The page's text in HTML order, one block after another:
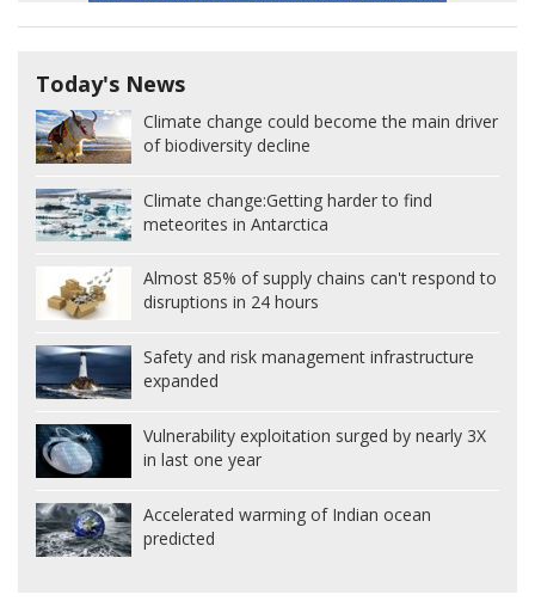
Today's News
Climate change could become the main driver
of biodiversity decline
Climate change:Getting harder to find
meteorites in Antarctica
Almost 85% of supply chains can't respond to
disruptions in 24 hours
Safety and risk management infrastructure
expanded
Vulnerability exploitation surged by nearly 3X
in last one year
Accelerated warming of Indian ocean
predicted